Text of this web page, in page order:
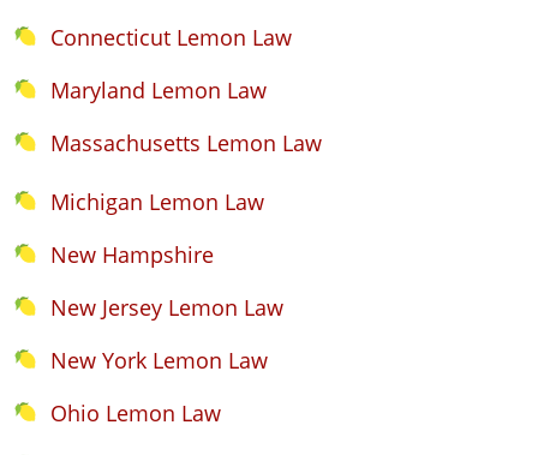
Connecticut Lemon Law
Maryland Lemon Law
Massachusetts Lemon Law
Michigan Lemon Law
New Hampshire
New Jersey Lemon Law
New York Lemon Law
Ohio Lemon Law